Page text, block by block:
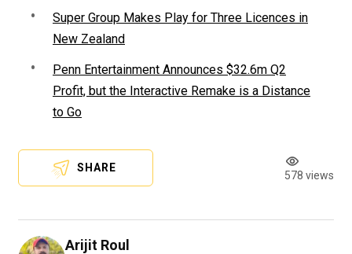
Super Group Makes Play for Three Licences in
New Zealand
Penn Entertainment Announces $32.6m Q2
Profit, but the Interactive Remake is a Distance
to Go
SHARE
578 views
Arijit Roul